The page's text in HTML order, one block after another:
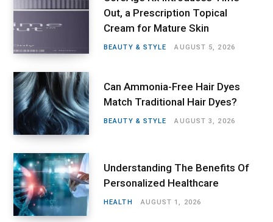
Out, a Prescription Topical
Cream for Mature Skin
BEAUTY & STYLE AUGUST 5, 2026
Can Ammonia-Free Hair Dyes
Match Traditional Hair Dyes?
BEAUTY & STYLE AUGUST 3, 2026
Understanding The Benefits Of
Personalized Healthcare
HEALTH AUGUST 1, 2026